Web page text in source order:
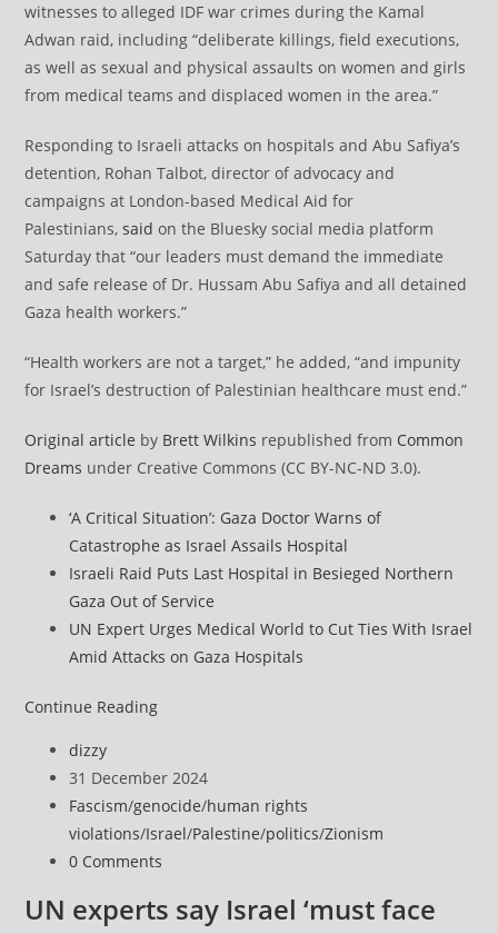
witnesses to alleged IDF war crimes during the Kamal
Adwan raid, including “deliberate killings, field executions,
as well as sexual and physical assaults on women and girls
from medical teams and displaced women in the area.”
Responding to Israeli attacks on hospitals and Abu Safiya’s
detention, Rohan Talbot, director of advocacy and
campaigns at London-based Medical Aid for
Palestinians,said on the Bluesky social media platform
Saturday that “our leaders must demand the immediate
and safe release of Dr. Hussam Abu Safiya and all detained
Gaza health workers.”
“Health workers are not a target,” he added, “and impunity
for Israel’s destruction of Palestinian healthcare must end.”
Original article by Brett Wilkins republished from Common
Dreams under Creative Commons (CC BY-NC-ND 3.0).
‘A Critical Situation’: Gaza Doctor Warns of
Catastrophe as Israel Assails Hospital
Israeli Raid Puts Last Hospital in Besieged Northern
Gaza Out of Service
UN Expert Urges Medical World to Cut Ties With Israel
Amid Attacks on Gaza Hospitals
Continue ReadingAllies
of
Dr.
Hussam
Abu
Safiya
Post
author:
dizzy
Post
published:
31 December 2024
Post
category:
Fascism/genocide/human rights
violations/Israel/Palestine/politics/Zionism
Post
0 Comments
UN experts say Israel ‘must face